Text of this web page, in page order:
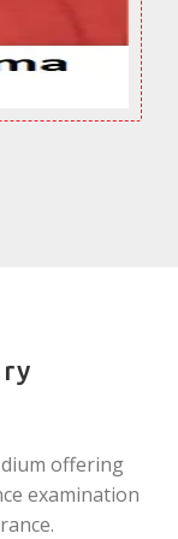
offering
examination